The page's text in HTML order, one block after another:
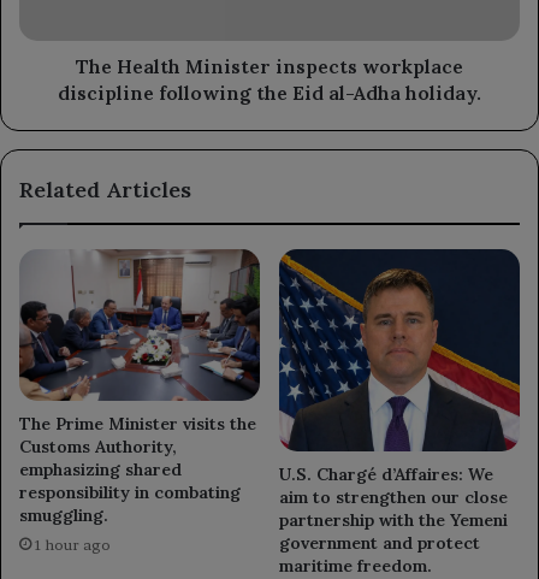
Eid
The Health Minister inspects workplace
discipline following the Eid al-Adha holiday.
Related Articles
The Prime Minister visits the
Customs Authority,
emphasizing shared
responsibility in combating
smuggling.
1 hour ago
U.S. Chargé d’Affaires: We
aim to strengthen our close
partnership with the Yemeni
government and protect
maritime freedom.